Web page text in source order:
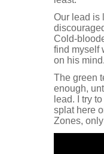
Our lead is
Cold-
find myself
on his
The green
enough,
lead. I try
splat here
Zones,